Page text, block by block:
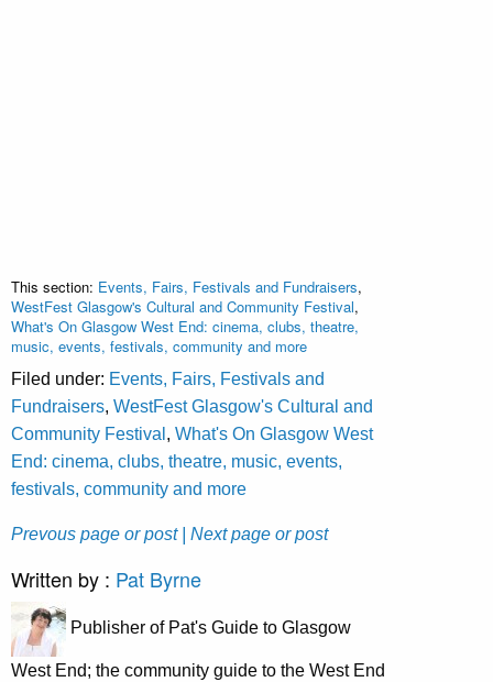
This section: Events, Fairs, Festivals and Fundraisers,
WestFest Glasgow's Cultural and Community Festival,
What's On Glasgow West End: cinema, clubs, theatre,
music, events, festivals, community and more
Filed under: Events, Fairs, Festivals and
Fundraisers, WestFest Glasgow's Cultural and
Community Festival , What's On Glasgow West
End: cinema, clubs, theatre, music, events,
festivals, community and more
Prevous page or post | Next page or post
Written by : Pat Byrne
Publisher of Pat's Guide to Glasgow
West End; the community guide to the West End